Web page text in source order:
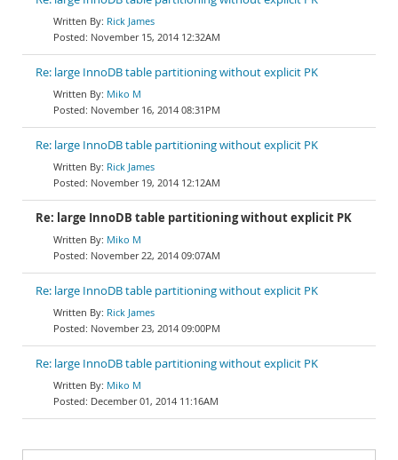
Rick James
November 15, 2014 12:32AM
Re: large InnoDB table partitioning without explicit PK
Miko M
November 16, 2014 08:31PM
Re: large InnoDB table partitioning without explicit PK
Rick James
November 19, 2014 12:12AM
Re: large InnoDB table partitioning without explicit PK
Miko M
November 22, 2014 09:07AM
Re: large InnoDB table partitioning without explicit PK
Rick James
November 23, 2014 09:00PM
Re: large InnoDB table partitioning without explicit PK
Miko M
December 01, 2014 11:16AM